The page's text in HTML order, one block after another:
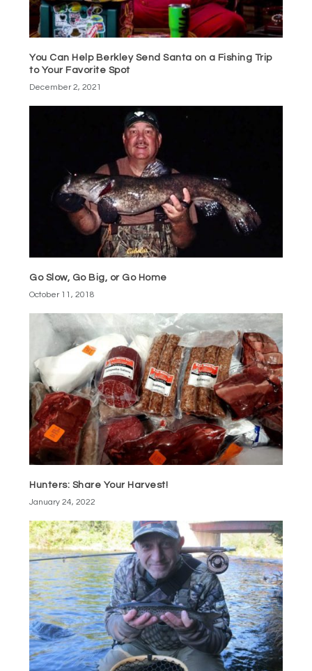
You Can Help Berkley Send Santa on a Fishing Trip
to Your Favorite Spot
December 2, 2021
Go Slow, Go Big, or Go Home
October 11, 2018
Hunters: Share Your Harvest!
January 24, 2022